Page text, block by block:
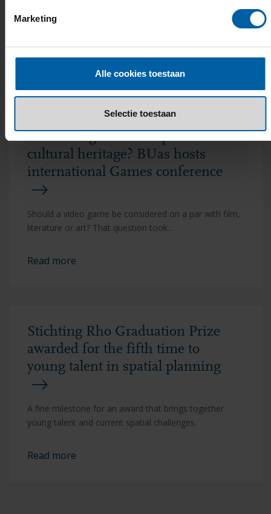
Marketing
Alle cookies toestaan
Selectie toestaan
Are video games European
cultural heritage? BUas hosts
international Games conference
Should a video game be considered on a par with film,
literature or art? That question took...
Read more
Stichting Rho Graduation Prize
awarded for the fifth time to
young talent in spatial planning
A fine milestone for an award that brings together
young talent and current spatial challenges.
Read more